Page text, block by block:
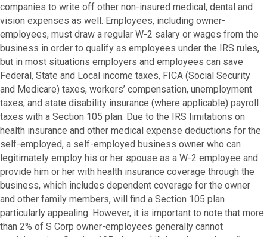
companies to write off other non-insured medical, dental and
vision expenses as well. Employees, including owner-
employees, must draw a regular W-2 salary or wages from the
business in order to qualify as employees under the IRS rules,
but in most situations employers and employees can save
Federal, State and Local income taxes, FICA (Social Security
and Medicare) taxes, workers’ compensation, unemployment
taxes, and state disability insurance (where applicable) payroll
taxes with a Section 105 plan. Due to the IRS limitations on
health insurance and other medical expense deductions for the
self-employed, a self-employed business owner who can
legitimately employ his or her spouse as a W-2 employee and
provide him or her with health insurance coverage through the
business, which includes dependent coverage for the owner
and other family members, will find a Section 105 plan
particularly appealing. However, it is important to note that more
than 2% of S Corp owner-employees generally cannot